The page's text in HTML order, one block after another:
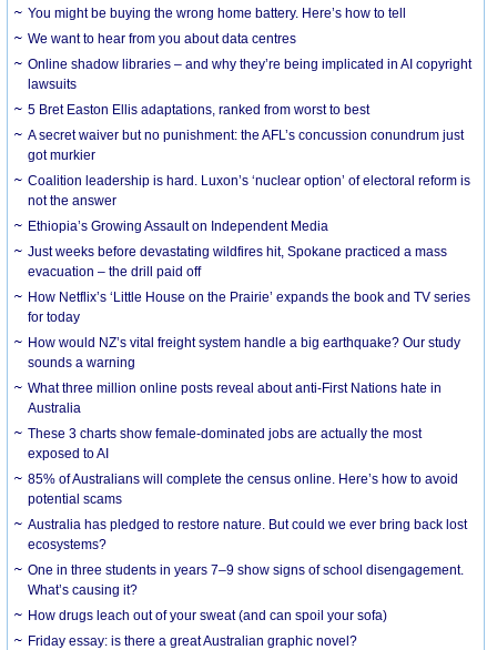
You might be buying the wrong home battery. Here’s how to tell
We want to hear from you about data centres
Online shadow libraries – and why they’re being implicated in AI copyright
lawsuits
5 Bret Easton Ellis adaptations, ranked from worst to best
A secret waiver but no punishment: the AFL’s concussion conundrum just
got murkier
Coalition leadership is hard. Luxon’s ‘nuclear option’ of electoral reform is
not the answer
Ethiopia’s Growing Assault on Independent Media
Just weeks before devastating wildfires hit, Spokane practiced a mass
evacuation – the drill paid off
How Netflix’s ‘Little House on the Prairie’ expands the book and TV series
for today
How would NZ’s vital freight system handle a big earthquake? Our study
sounds a warning
What three million online posts reveal about anti-First Nations hate in
Australia
These 3 charts show female-dominated jobs are actually the most
exposed to AI
85% of Australians will complete the census online. Here’s how to avoid
potential scams
Australia has pledged to restore nature. But could we ever bring back lost
ecosystems?
One in three students in years 7–9 show signs of school disengagement.
What’s causing it?
How drugs leach out of your sweat (and can spoil your sofa)
Friday essay: is there a great Australian graphic novel?